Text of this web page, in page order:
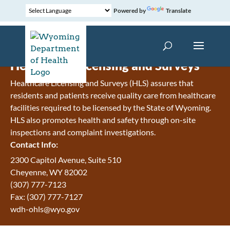
Powered by Translate
Healthcare Licensing and Surveys
Healthcare Licensing and Surveys (HLS) assures that
residents and patients receive quality care from healthcare
facilities required to be licensed by the State of Wyoming.
HLS also promotes health and safety through on-site
inspections and complaint investigations.
Contact Info:
2300 Capitol Avenue, Suite 510
Cheyenne, WY 82002
(307) 777-7123
Fax: (307) 777-7127
wdh-ohls@wyo.gov